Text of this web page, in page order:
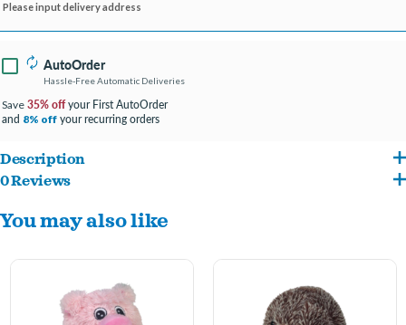
Please input delivery address
AutoOrder
Hassle-Free Automatic Deliveries
Save 35% offyour First AutoOrder
and 8% off your recurring orders
Description
4" wide ball-shaped dog toy designed to look like a frog
Our EZ Squeakers line embodies the concept of a toy inside a toy.
Embroidered facial feature details provide realism while being safe for play.
0 Reviews
You may also like